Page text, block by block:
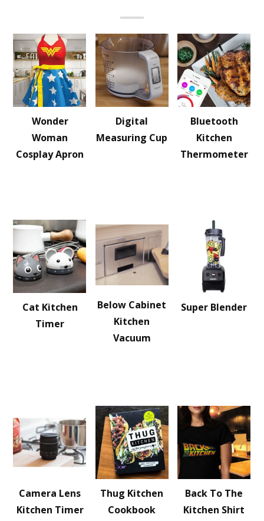
Wonder
Woman
Cosplay Apron
Digital
Measuring Cup
Bluetooth
Kitchen
Thermometer
Cat Kitchen
Timer
Below Cabinet
Kitchen
Vacuum
Super Blender
Camera Lens
Kitchen Timer
Thug Kitchen
Cookbook
Back To The
Kitchen Shirt